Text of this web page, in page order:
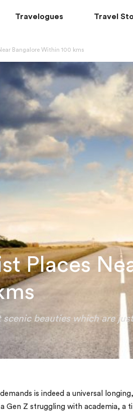
Travelogues Travel
Bangalore Within 100 kms
Places
beauties which are
is indeed a universal
Gen Z struggling with academia, a